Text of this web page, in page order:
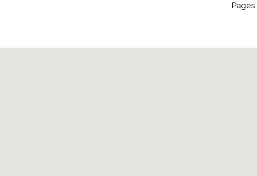
Pages